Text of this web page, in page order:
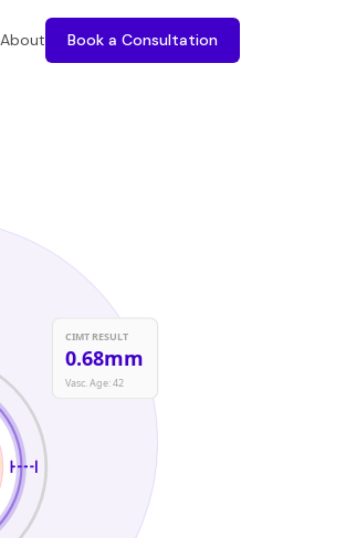
About Book a Consultation
CIMT RESULT
0.68mm
Vasc. Age: 42